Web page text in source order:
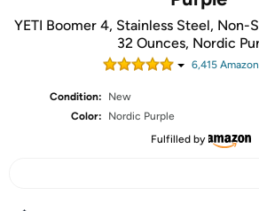
YETI Boomer 4, Stainless Steel, Non-
32 Ounces, Nordic
6,415
Condition:
New
Color:
Nordic Purple
Fulfilled by